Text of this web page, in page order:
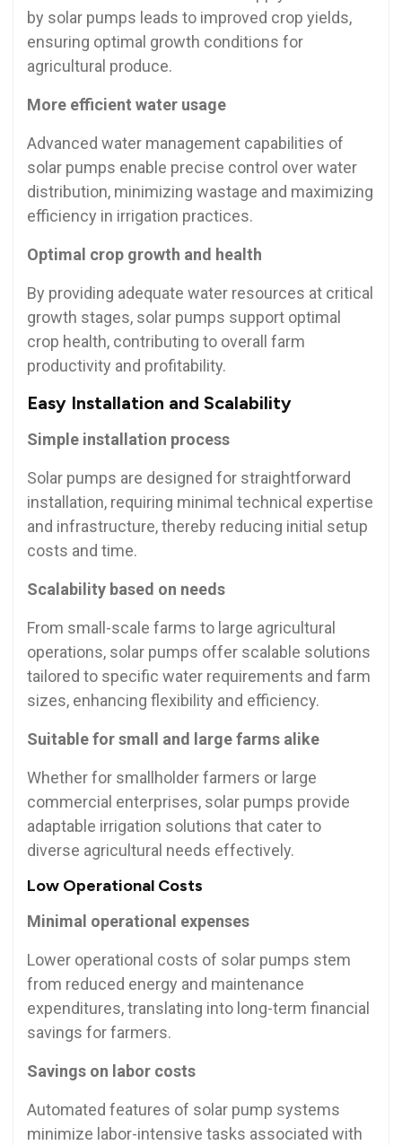
by solar pumps leads to improved crop yields,
ensuring optimal growth conditions for
agricultural produce.
More efficient water usage
Advanced water management capabilities of
solar pumps enable precise control over water
distribution, minimizing wastage and maximizing
efficiency in irrigation practices.
Optimal crop growth and health
By providing adequate water resources at critical
growth stages, solar pumps support optimal
crop health, contributing to overall farm
productivity and profitability.
Easy Installation and Scalability
Simple installation process
Solar pumps are designed for straightforward
installation, requiring minimal technical expertise
and infrastructure, thereby reducing initial setup
costs and time.
Scalability based on needs
From small-scale farms to large agricultural
operations, solar pumps offer scalable solutions
tailored to specific water requirements and farm
sizes, enhancing flexibility and efficiency.
Suitable for small and large farms alike
Whether for smallholder farmers or large
commercial enterprises, solar pumps provide
adaptable irrigation solutions that cater to
diverse agricultural needs effectively.
Low Operational Costs
Minimal operational expenses
Lower operational costs of solar pumps stem
from reduced energy and maintenance
expenditures, translating into long-term financial
savings for farmers.
Savings on labor costs
Automated features of solar pump systems
minimize labor-intensive tasks associated with